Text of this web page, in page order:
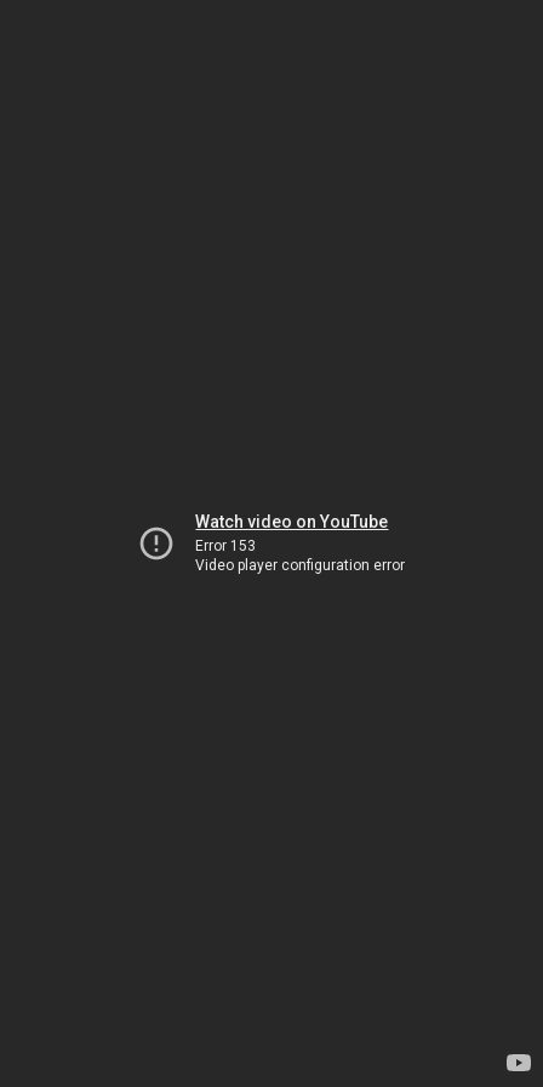
Watch video on YouTube
Error 153
Video player configuration error